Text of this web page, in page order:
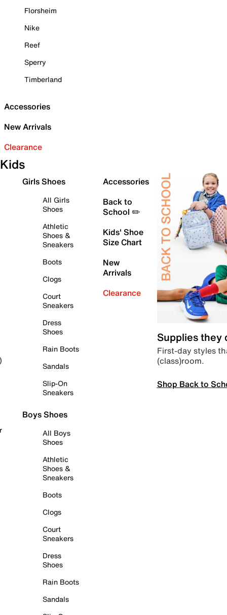
Florsheim
Nike
Reef
Sperry
Timberland
Accessories
New Arrivals
Clearance
Kids
Girls Shoes
All Girls
Shoes
Athletic
Shoes &
Sneakers
Boots
Clogs
Court
Sneakers
Dress
Shoes
Rain Boots
Sandals
Slip-On
Sneakers
Boys Shoes
All Boys
Shoes
Athletic
Shoes &
Sneakers
Boots
Clogs
Court
Sneakers
Dress
Shoes
Rain Boots
Sandals
Accessories
Back to
School ✏️
Kids' Shoe
Size Chart
New
Arrivals
Clearance
Supplies they
First-day styles
(class)room.
Shop Back to